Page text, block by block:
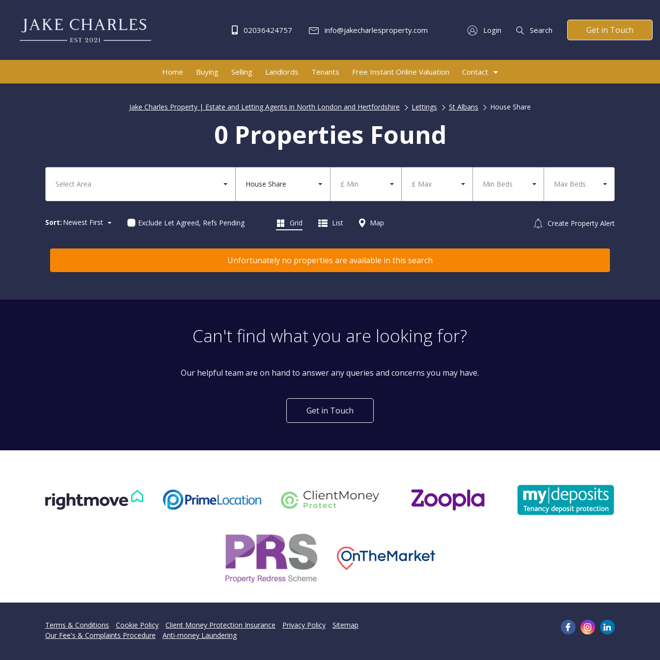
02036424757 info@jakecharlesproperty.com Login Search Get in Touch
Home Buying Selling Landlords Tenants Free Instant Online Valuation Contact
Jake Charles Property | Estate and Letting Agents in North London and Hertfordshire Lettings St Albans House Share
0 Properties Found
Select Area House Share £ Min £ Max Min Beds Max Beds
Sort: Newest First Exclude Let Agreed, Refs Pending Create Property Alert
Grid List Map
Unfortunately no properties are available in this search
Can't find what you are looking for?
Our helpful team are on hand to answer any queries and concerns you may have.
Get in Touch
Terms & Conditions Cookie Policy Client Money Protection Insurance Privacy Policy
Sitemap
Our Fee's & Complaints Procedure
Anti-money Laundering